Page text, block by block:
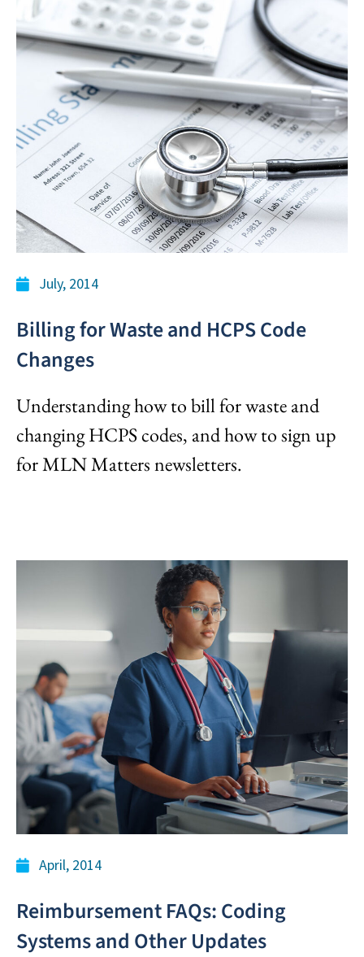
July, 2014
Billing for Waste and HCPS Code
Changes
Understanding how to bill for waste and
changing HCPS codes, and how to sign up
for MLN Matters newsletters.
April, 2014
Reimbursement FAQs: Coding
Systems and Other Updates